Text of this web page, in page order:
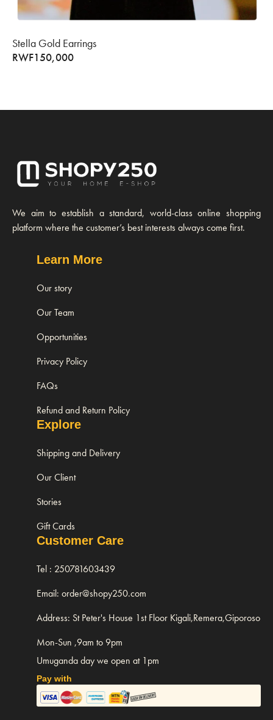
Stella Gold Earrings
RWF150,000
We aim to establish a standard, world-class online shopping
platform where the customer’s best interests always come first.
Learn More
Our story
Our Team
Opportunities
Privacy Policy
FAQs
Refund and Return Policy
Explore
Shipping and Delivery
Our Client
Stories
Gift Cards
Customer Care
Tel : 250781603439
Email: order@shopy250.com
Address: St Peter's House 1st Floor Kigali,Remera,Giporoso
Mon-Sun ,9am to 9pm
Umuganda day we open at 1pm
Pay with